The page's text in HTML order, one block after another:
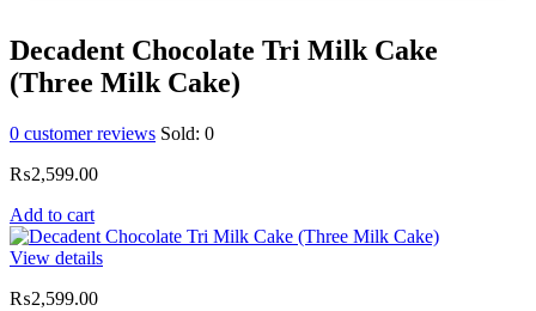
Decadent Chocolate Tri Milk Cake
(Three Milk Cake)
0 customer reviews Sold: 0
₨2,599.00
Add to cart
View details
₨2,599.00